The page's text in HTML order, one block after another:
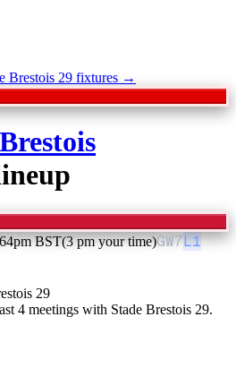
Brestois 29 fixtures →
4pm BST(3 pm your time)GW7L1
29
4 meetings with Stade Brestois 29.